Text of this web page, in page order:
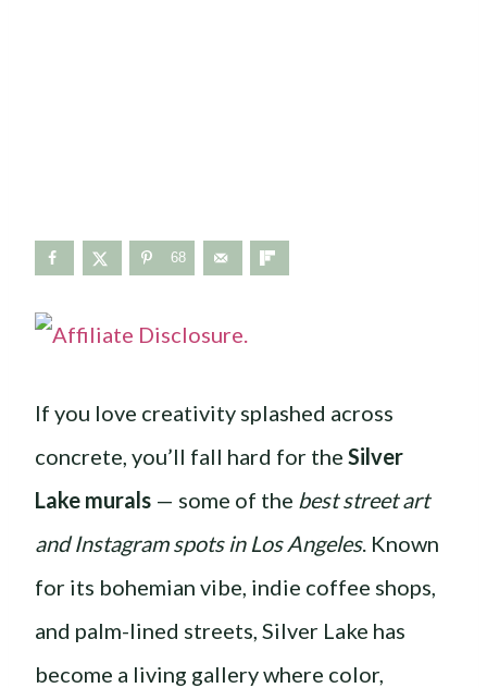
68
If you love creativity splashed across
concrete, you’ll fall hard for the Silver
Lake murals — some of the best street art
and Instagram spots in Los Angeles. Known
for its bohemian vibe, indie coffee shops,
and palm-lined streets, Silver Lake has
become a living gallery where color,